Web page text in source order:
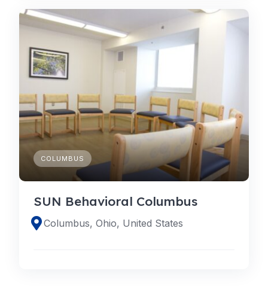
COLUMBUS
SUN Behavioral Columbus
Columbus, Ohio, United States